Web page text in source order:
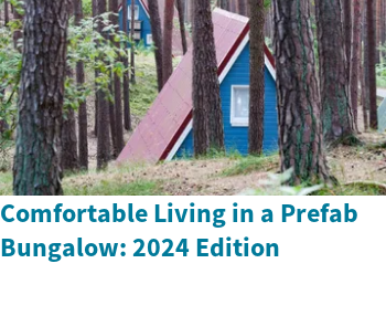
Comfortable Living in a Prefab
Bungalow: 2024 Edition